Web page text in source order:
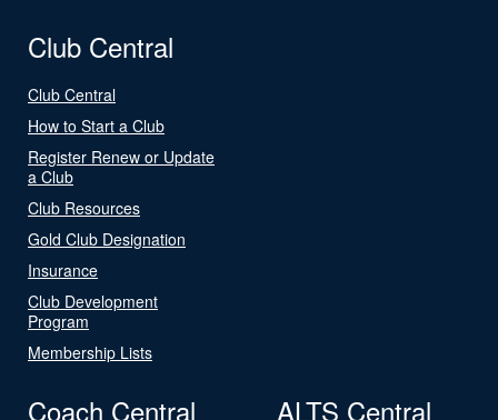
Club Central
Club Central
How to Start a Club
Register Renew or Update
a Club
Club Resources
Gold Club Designation
Insurance
Club Development
Program
Membership Lists
Coach Central ALTS Central